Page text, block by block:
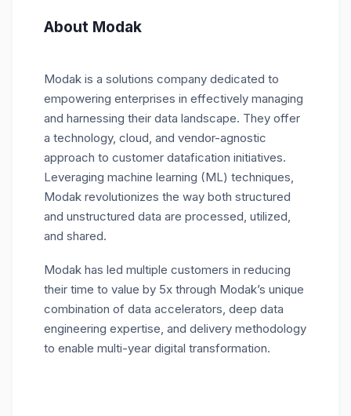
About Modak
Modak is a solutions company dedicated to
empowering enterprises in effectively managing
and harnessing their data landscape. They offer
a technology, cloud, and vendor-agnostic
approach to customer datafication initiatives.
Leveraging machine learning (ML) techniques,
Modak revolutionizes the way both structured
and unstructured data are processed, utilized,
and shared.
Modak has led multiple customers in reducing
their time to value by 5x through Modak’s unique
combination of data accelerators, deep data
engineering expertise, and delivery methodology
to enable multi-year digital transformation.